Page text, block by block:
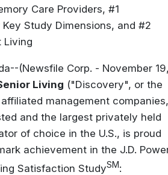
Care Providers, #1
Study Dimensions, and #2
Living
(Newsfile Corp. - November
Living ("Discovery", or the
management companies,
and the largest privately held
of choice in the U.S., is proud
achievement in the J.D.
Satisfaction StudySM: